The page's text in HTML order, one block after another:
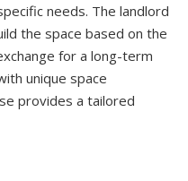
needs. The landlord
the space based on the
for a long-term
unique space
provides a tailored